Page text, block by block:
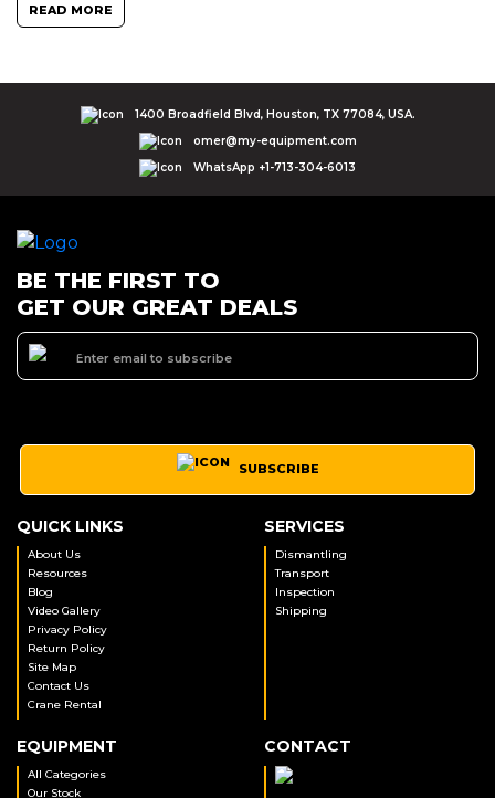
READ MORE
1400 Broadfield Blvd, Houston, TX 77084, USA.
omer@my-equipment.com
WhatsApp +1-713-304-6013
BE THE FIRST TO
GET OUR GREAT DEALS
SUBSCRIBE
QUICK LINKS
About Us
Resources
Blog
Video Gallery
Privacy Policy
Return Policy
Site Map
Contact Us
Crane Rental
SERVICES
Dismantling
Transport
Inspection
Shipping
EQUIPMENT
All Categories
Our Stock
CONTACT